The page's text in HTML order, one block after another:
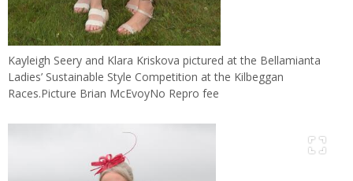
Kayleigh Seery and Klara Kriskova pictured at the Bellamianta
Ladies’ Sustainable Style Competition at the Kilbeggan
Races.Picture Brian McEvoyNo Repro fee